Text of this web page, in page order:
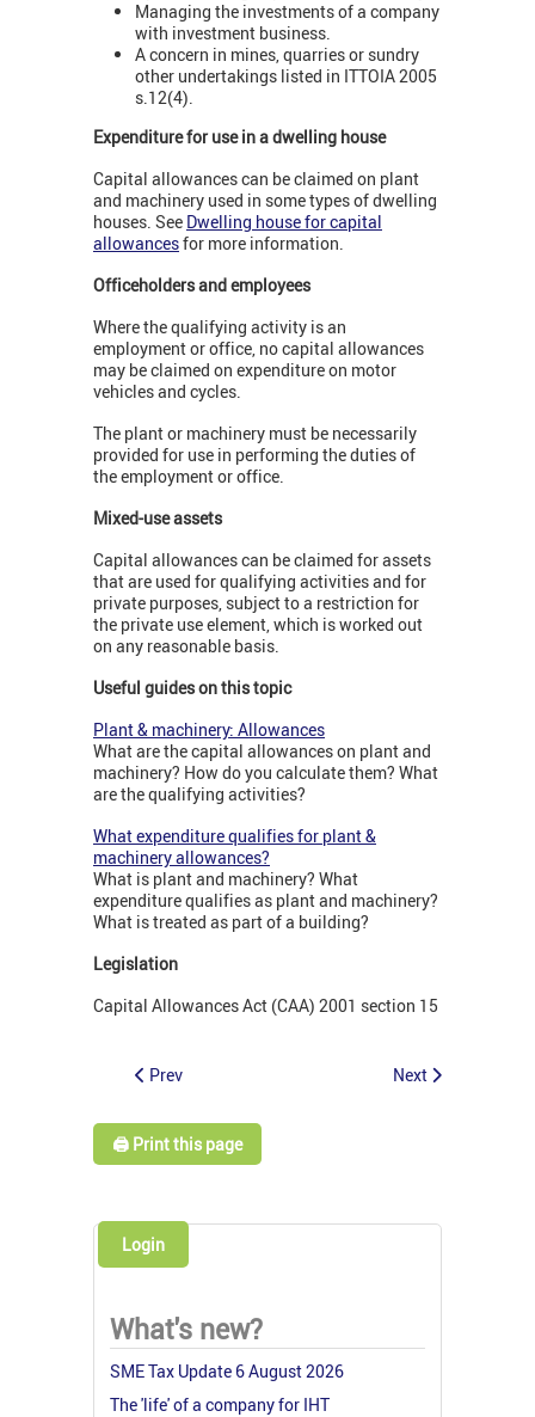
Managing the investments of a company
with investment business.
A concern in mines, quarries or sundry
other undertakings listed in ITTOIA 2005
s.12(4).
Expenditure for use in a dwelling house
Capital allowances can be claimed on plant
and machinery used in some types of dwelling
houses. See Dwelling house for capital
allowancesfor more information.
Officeholders and employees
Where the qualifying activity is an
employment or office, no capital allowances
may be claimed on expenditure on motor
vehicles and cycles.
The plant or machinery must be necessarily
provided for use in performing the duties of
the employment or office.
Mixed-use assets
Capital allowances can be claimed for assets
that are used for qualifying activities and for
private purposes, subject to a restriction for
the private use element, which is worked out
on any reasonable basis.
Useful guides on this topic
Plant & machinery: Allowances
What are the capital allowances on plant and
machinery? How do you calculate them? What
are the qualifying activities?
What expenditure qualifies for plant &
machinery allowances?
What is plant and machinery? What
expenditure qualifies as plant and machinery?
What is treated as part of a building?
Legislation
Capital Allowances Act (CAA) 2001 section 15
Prev Next
🖨️ Print this page
Login
What's new?
SME Tax Update 6 August 2026
The 'life' of a company for IHT